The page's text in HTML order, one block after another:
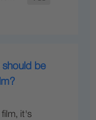
should be
it's